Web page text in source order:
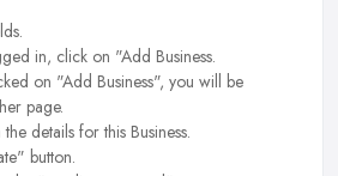
in, click on "Add Business.
on "Add Business", you will be
page.
details for this Business.
button.